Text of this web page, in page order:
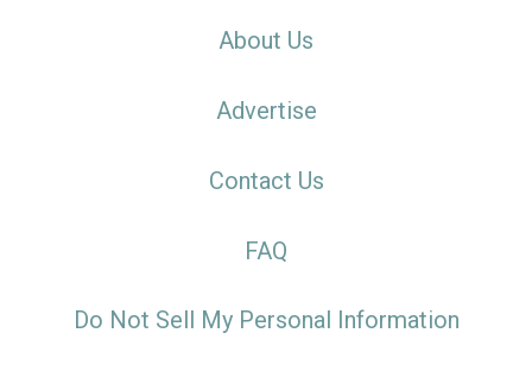
About Us
Advertise
Contact Us
FAQ
Do Not Sell My Personal Information